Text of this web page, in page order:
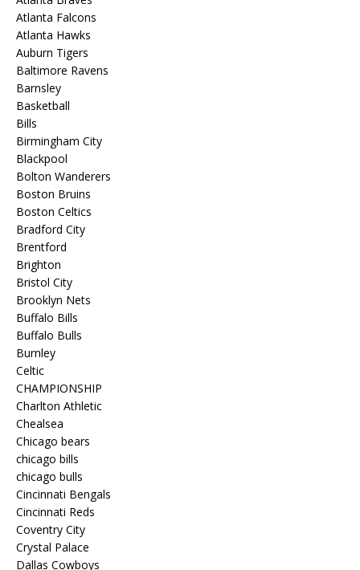
Atlanta Falcons
Atlanta Hawks
Auburn Tigers
Baltimore Ravens
Barnsley
Basketball
Bills
Birmingham City
Blackpool
Bolton Wanderers
Boston Bruins
Boston Celtics
Bradford City
Brentford
Brighton
Bristol City
Brooklyn Nets
Buffalo Bills
Buffalo Bulls
Burnley
Celtic
CHAMPIONSHIP
Charlton Athletic
Chealsea
Chicago bears
chicago bills
chicago bulls
Cincinnati Bengals
Cincinnati Reds
Coventry City
Crystal Palace
Dallas Cowboys